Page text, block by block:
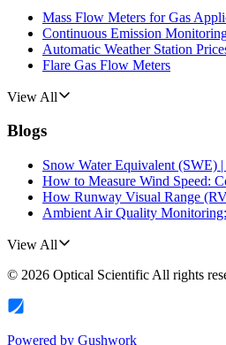
Mass Flow Meters for Gas
Continuous Emission
Automatic Weather Station
Flare Gas Flow Meters
View All
Blogs
Snow Water Equivalent (SWE)
How to Measure Wind Speed:
How Runway Visual Range
Ambient Air Quality
View All
© 2026 Optical Scientific All rights
Powered by Gushwork